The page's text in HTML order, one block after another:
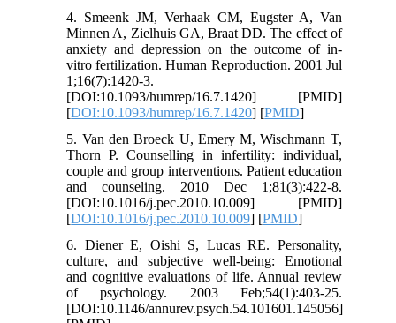
4. Smeenk JM, Verhaak CM, Eugster A, Van
Minnen A, Zielhuis GA, Braat DD. The effect of
anxiety and depression on the outcome of in-
vitro fertilization. Human Reproduction. 2001 Jul
1;16(7):1420-3.
[DOI:10.1093/humrep/16.7.1420] [PMID]
[DOI:10.1093/humrep/16.7.1420] [PMID]
5. Van den Broeck U, Emery M, Wischmann T,
Thorn P. Counselling in infertility: individual,
couple and group interventions. Patient education
and counseling. 2010 Dec 1;81(3):422-8.
[DOI:10.1016/j.pec.2010.10.009] [PMID]
[DOI:10.1016/j.pec.2010.10.009] [PMID]
6. Diener E, Oishi S, Lucas RE. Personality,
culture, and subjective well-being: Emotional
and cognitive evaluations of life. Annual review
of psychology. 2003 Feb;54(1):403-25.
[DOI:10.1146/annurev.psych.54.101601.145056]